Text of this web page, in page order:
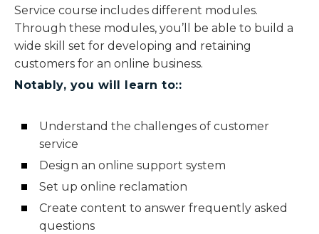
Service course includes different modules.
Through these modules, you’ll be able to build a
wide skill set for developing and retaining
customers for an online business.
Notably, you will learn to::
Understand the challenges of customer
service
Design an online support system
Set up online reclamation
Create content to answer frequently asked
questions